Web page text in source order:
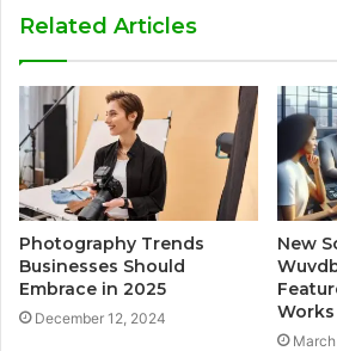
Related Articles
Photography Trends
Businesses Should
Embrace in 2025
December 12, 2024
New
Works